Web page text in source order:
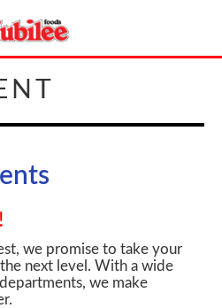
we promise to take your
next level. With a wide
we make